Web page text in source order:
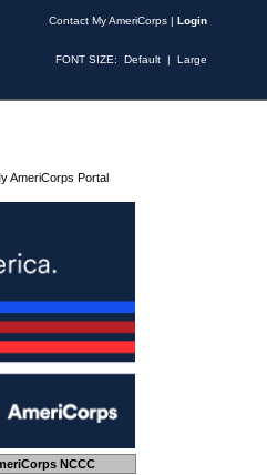
Contact My AmeriCorps | Login
FONT SIZE: Default | Large
AmeriCorps Portal
NCCC